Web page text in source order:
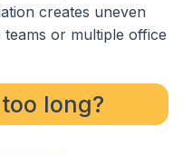
creates uneven
or multiple office
long?